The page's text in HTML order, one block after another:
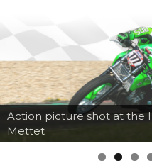
Action picture shot at the
Mettet